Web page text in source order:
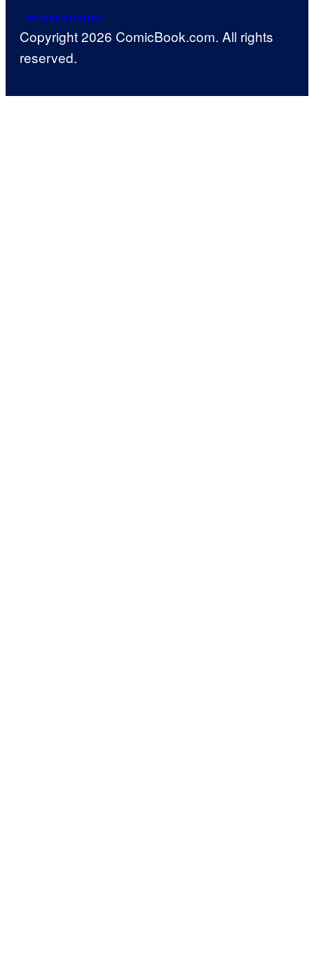
Privacy Policy
Copyright 2026 ComicBook.com. All rights
reserved.